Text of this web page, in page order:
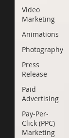
Video
Marketing
Animations
Photography
Press
Release
Paid
Advertising
Pay-Per-
Click (PPC)
Marketing